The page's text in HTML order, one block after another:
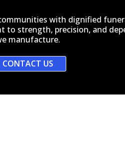
with dignified
strength, precision, and
manufacture.
CONTACT US